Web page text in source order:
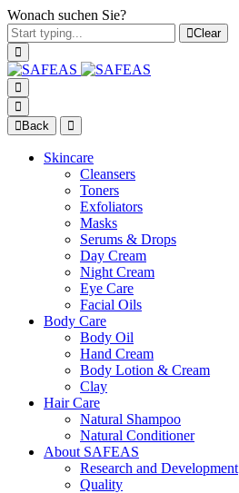
Wonach suchen Sie?
Clear
Back
Skincare
Cleansers
Toners
Exfoliators
Masks
Serums & Drops
Day Cream
Night Cream
Eye Care
Facial Oils
Body Care
Body Oil
Hand Cream
Body Lotion & Cream
Clay
Hair Care
Natural Shampoo
Natural Conditioner
About SAFEAS
Research and Development
Quality